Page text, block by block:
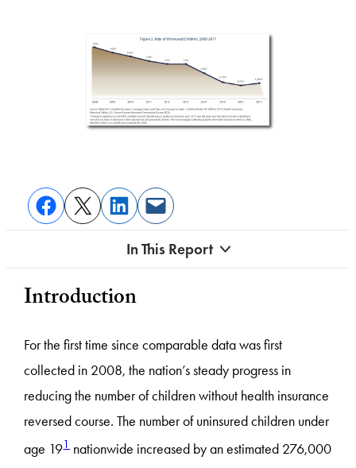
In This Report
Introduction
For the first time since comparable data was first
collected in 2008, the nation’s steady progress in
reducing the number of children without health insurance
reversed course. The number of uninsured children under
age 191nationwide increased by an estimated 276,000